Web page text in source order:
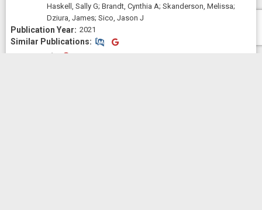
Haskell, Sally G; Brandt, Cynthia A; Skanderson, Melissa;
Dziura, James; Sico, Jason J
2021
Similar Publications
Similar Publications
CitedBy